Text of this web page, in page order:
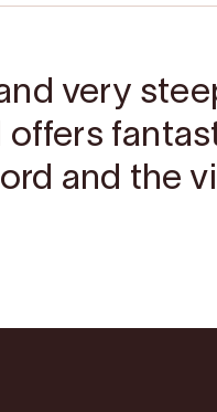
very
offers
and the